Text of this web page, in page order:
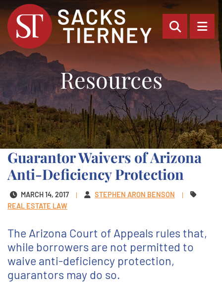
OPEN
Resources
Guarantor Waivers of Arizona
Anti-Deficiency Protection
MARCH 14, 2017
STEPHEN ARON BENSON
REAL ESTATE LAW
The Arizona Court of Appeals rules that,
while borrowers are not permitted to
waive anti-deficiency protection,
guarantors may do so.